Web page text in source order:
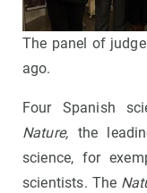
The panel of
ago.
Four Spanish
Nature, the
science, for
scientists. The